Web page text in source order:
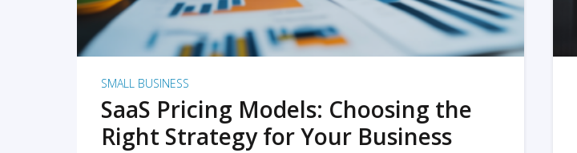
SMALL BUSINESS
SaaS Pricing Models: Choosing the
Right Strategy for Your Business